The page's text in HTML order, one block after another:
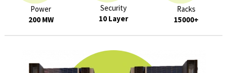
Power
200 MW
Security
10 Layer
Racks
15000+